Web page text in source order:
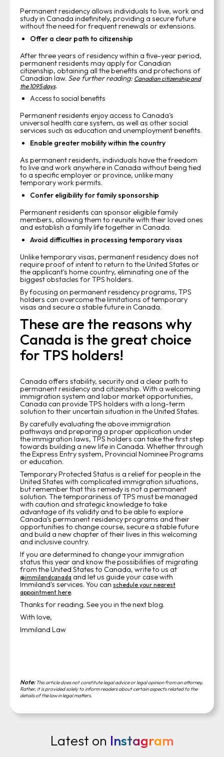
Permanent residency allows individuals to live, work and
study in Canada indefinitely, providing a secure future
without the need for frequent renewals or extensions.
Offer a clear path to citizenship
After three years of residency within a five-year period,
permanent residents may apply for Canadian
citizenship, obtaining all the benefits and protections of
Canadian law. See further reading: Canadian citizenship and
the 1095 days.
Access to social benefits
Permanent residents enjoy access to Canada's
universal health care system, as well as other social
services such as education and unemployment benefits.
Enable greater mobility within the country
As permanent residents, individuals have the freedom
to live and work anywhere in Canada without being tied
to a specific employer or province, unlike many
temporary work permits.
Confer eligibility for family sponsorship
Permanent residents can sponsor eligible family
members, allowing them to reunite with their loved ones
and establish a family life together in Canada.
Avoid difficulties in processing temporary visas
Unlike temporary visas, permanent residency does not
require proof of intent to return to the United States or
the applicant's home country, eliminating one of the
biggest obstacles for TPS holders.
By focusing on permanent residency programs, TPS
holders can overcome the limitations of temporary
visas and secure a stable future in Canada.
These are the reasons why
Canada is the great choice
for TPS holders!
Canada offers stability, security and a clear path to
permanent residency and citizenship. With a welcoming
immigration system and labor market opportunities,
Canada can provide TPS holders with a long-term
solution to their uncertain situation in the United States.
By carefully evaluating the above immigration
pathways and preparing a proper application under
the immigration laws, TPS holders can take the first step
towards building a new life in Canada. Whether through
the Express Entry system, Provincial Nominee Programs
or education.
Temporary Protected Status is a relief for people in the
United States with complicated immigration situations,
but remember that this remedy is not a permanent
solution. The temporariness of TPS must be managed
with caution and strategic knowledge to take
advantage of its validity and to be able to explore
Canada's permanent residency programs and their
opportunities to change course, secure a stable future
and build a new chapter of their lives in this welcoming
and inclusive country.
If you are determined to change your immigration
status this year and know the possibilities of migrating
from the United States to Canada, write to us at
@immilandcanada and let us guide your case with
Immiland's services. You can schedule your nearest
appointment here.
Thanks for reading. See you in the next blog.
With love,
Immiland Law
Note:This article does not constitute legal advice or legal opinion from an attorney.
Rather, it is provided solely to inform readers about certain aspects related to the
details of the law in legal matters.
Latest on Instagram